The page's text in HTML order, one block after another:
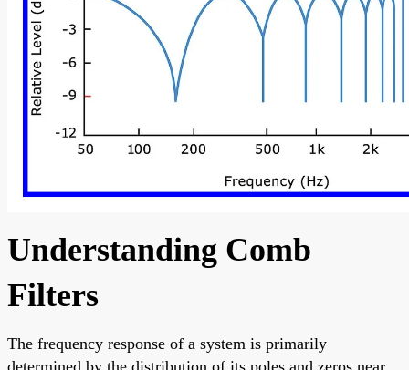
Understanding Comb
Filters
The frequency response of a system is primarily
determined by the distribution of its poles and zeros near